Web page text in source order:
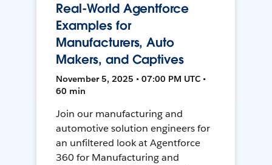
Real-World Agentforce
Examples for
Manufacturers, Auto
Makers, and Captives
November 5, 2025 • 07:00 PM UTC •
60 min
Join our manufacturing and
automotive solution engineers for
an unfiltered look at Agentforce
360 for Manufacturing and